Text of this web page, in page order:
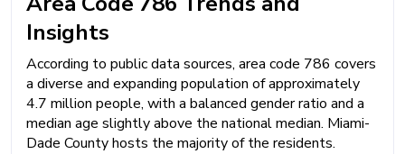
Insights
According to public data sources, area code 786 covers
a diverse and expanding population of approximately
4.7 million people, with a balanced gender ratio and a
median age slightly above the national median. Miami-
Dade County hosts the majority of the residents.